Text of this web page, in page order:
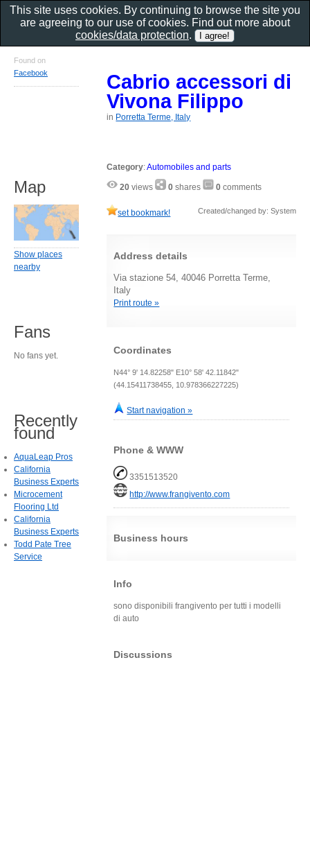
Cabrio accessori di
Vivona Filippo
in Porretta Terme, Italy
Category:Automobiles and parts
20 views 0 shares 0 comments
set bookmark! Created/changed by: System
Address details
Via stazione 54, 40046 Porretta Terme,
Italy
Print route »
Coordinates
N44° 9' 14.82258" E10° 58' 42.11842"
(44.15411738455, 10.978366227225)
Start navigation »
Phone & WWW
3351513520
http://www.frangivento.com
Business hours
Info
sono disponibili frangivento per tutti i modelli
di auto
Discussions
Found on
Facebook
Map
Show places
nearby
Fans
No fans yet.
Recently
found
AquaLeap Pros
California
Business Experts
Microcement
Flooring Ltd
California
Business Experts
Todd Pate Tree
Service
This site uses cookies. By continuing to browse the site you
are agreeing to our use of cookies. Find out more about
cookies/data protection.